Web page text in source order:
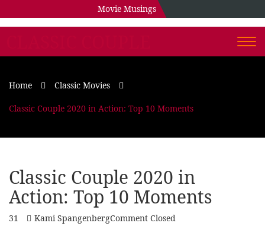
Movie Musings
Home Classic Movies
Classic Couple 2020 in Action: Top 10 Moments
Classic Couple 2020 in
Action: Top 10 Moments
31 Kami SpangenbergComment Closed